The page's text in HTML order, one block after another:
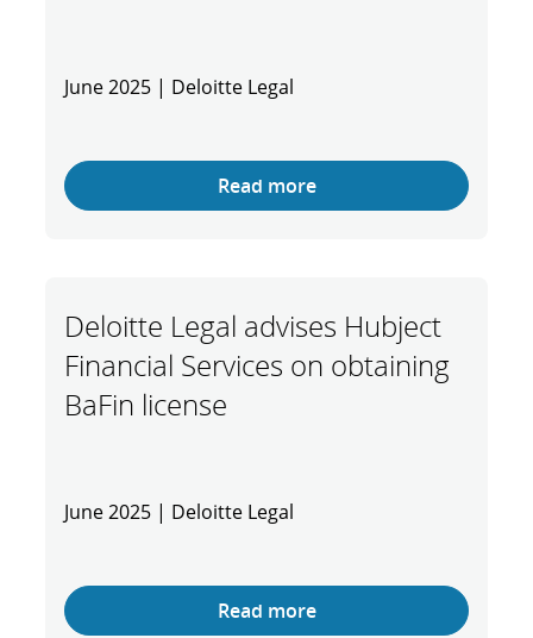
June 2025 | Deloitte Legal
Read more
Deloitte Legal advises Hubject
Financial Services on obtaining
BaFin license
June 2025 | Deloitte Legal
Read more